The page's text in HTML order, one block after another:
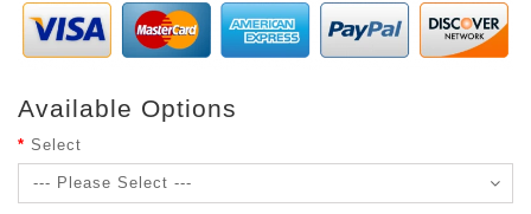
Available Options
Select